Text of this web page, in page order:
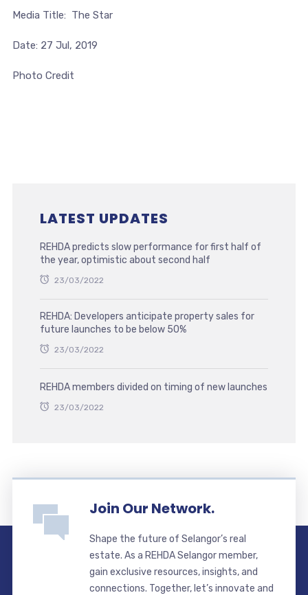
Media Title: The Star
Date: 27 Jul, 2019
Photo Credit
LATEST UPDATES
REHDA predicts slow performance for first half of
the year, optimistic about second half
23/03/2022
REHDA: Developers anticipate property sales for
future launches to be below 50%
23/03/2022
REHDA members divided on timing of new launches
23/03/2022
Join Our Network.
Shape the future of Selangor’s real
estate. As a REHDA Selangor member,
gain exclusive resources, insights, and
connections. Together, let’s innovate and